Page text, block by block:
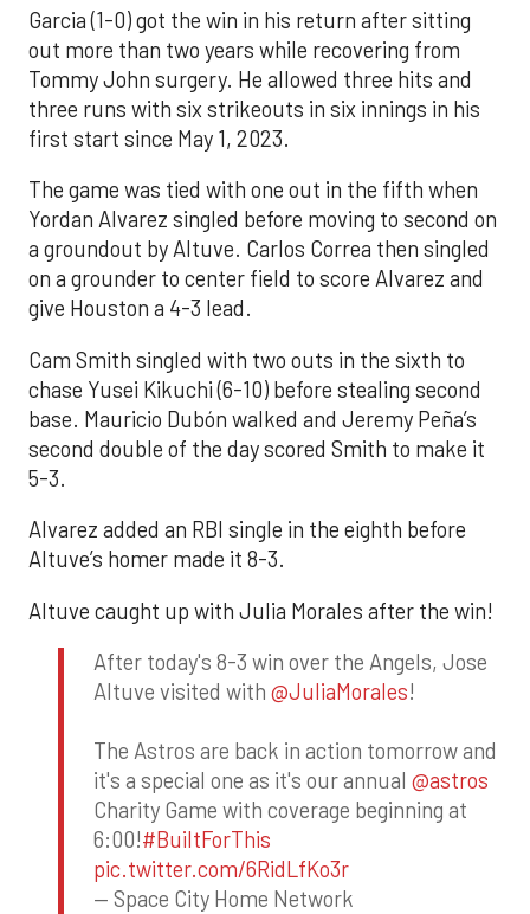
Garcia (1-0) got the win in his return after sitting
out more than two years while recovering from
Tommy John surgery. He allowed three hits and
three runs with six strikeouts in six innings in his
first start since May 1, 2023.
The game was tied with one out in the fifth when
Yordan Alvarez singled before moving to second on
a groundout by Altuve. Carlos Correa then singled
on a grounder to center field to score Alvarez and
give Houston a 4-3 lead.
Cam Smith singled with two outs in the sixth to
chase Yusei Kikuchi (6-10) before stealing second
base. Mauricio Dubón walked and Jeremy Peña’s
second double of the day scored Smith to make it
5-3.
Alvarez added an RBI single in the eighth before
Altuve’s homer made it 8-3.
Altuve caught up with Julia Morales after the win!
After today's 8-3 win over the Angels, Jose
Altuve visited with @JuliaMorales!
The Astros are back in action tomorrow and
it's a special one as it's our annual @astros
Charity Game with coverage beginning at
6:00!#BuiltForThis
pic.twitter.com/6RidLfKo3r
— Space City Home Network